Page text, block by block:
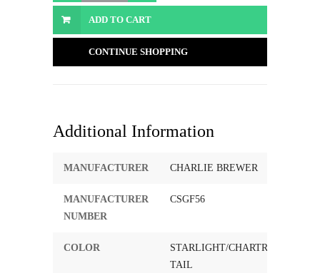
ADD TO CART
CONTINUE SHOPPING
Additional Information
MANUFACTURER CHARLIE BREWER
MANUFACTURER
NUMBER
CSGF56
COLOR
STARLIGHT/CHARTREUSE
TAIL